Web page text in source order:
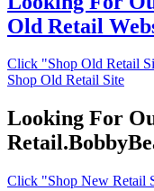
Old Retail
Click "Shop Old Retail
Shop Old Retail Site
Looking For
Click "Shop New Retail